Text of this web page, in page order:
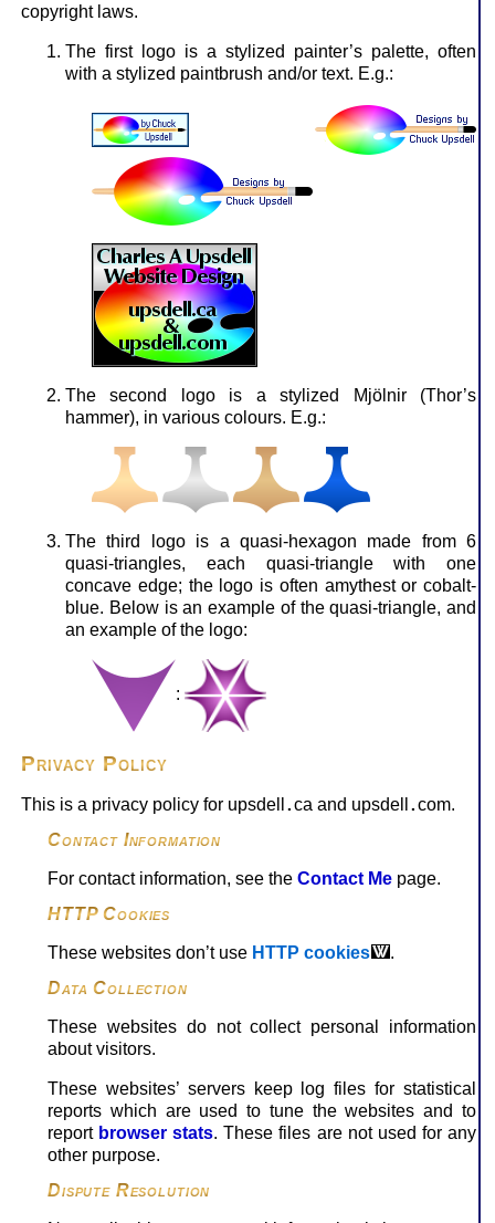
copyright laws.
The first logo is a stylized painter’s palette, often
with a stylized paintbrush and/or text. E.g.:
The second logo is a stylized Mjölnir (Thor’s
hammer), in various colours. E.g.:
The third logo is a quasi-hexagon made from 6
quasi-triangles, each quasi-triangle with one
concave edge; the logo is often amythest or cobalt-
blue. Below is an example of the quasi-triangle, and
an example of the logo:
:
Privacy Policy
This is a privacy policy for upsdell . ca and upsdell . com.
Contact Information
For contact information, see the Contact Me page.
HTTP Cookies
These websites don’t use HTTP cookies
.
Data Collection
These websites do not collect personal information
about visitors.
These websites’ servers keep log files for statistical
reports which are used to tune the websites and to
report browser stats. These files are not used for any
other purpose.
Dispute Resolution